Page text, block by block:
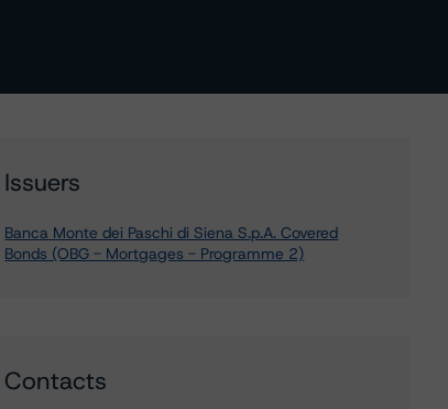
Issuers
Banca Monte dei Paschi di Siena S.p.A. Covered
Bonds (OBG - Mortgages - Programme 2)
Contacts